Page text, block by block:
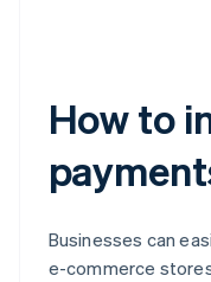
How to
Businesses can
e-commerce